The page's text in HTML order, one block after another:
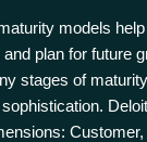
models
plan for future
stages of
Customer,